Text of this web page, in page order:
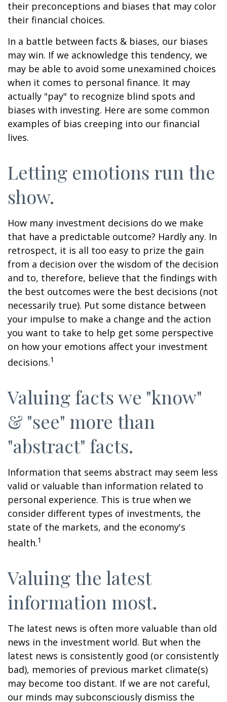
their preconceptions and biases that may color
their financial choices.
In a battle between facts & biases, our biases
may win. If we acknowledge this tendency, we
may be able to avoid some unexamined choices
when it comes to personal finance. It may
actually "pay" to recognize blind spots and
biases with investing. Here are some common
examples of bias creeping into our financial
lives.
Letting emotions run the
show.
How many investment decisions do we make
that have a predictable outcome? Hardly any. In
retrospect, it is all too easy to prize the gain
from a decision over the wisdom of the decision
and to, therefore, believe that the findings with
the best outcomes were the best decisions (not
necessarily true). Put some distance between
your impulse to make a change and the action
you want to take to help get some perspective
on how your emotions affect your investment
decisions.1
Valuing facts we "know"
& "see" more than
"abstract" facts.
Information that seems abstract may seem less
valid or valuable than information related to
personal experience. This is true when we
consider different types of investments, the
state of the markets, and the economy's
health.1
Valuing the latest
information most.
The latest news is often more valuable than old
news in the investment world. But when the
latest news is consistently good (or consistently
bad), memories of previous market climate(s)
may become too distant. If we are not careful,
our minds may subconsciously dismiss the